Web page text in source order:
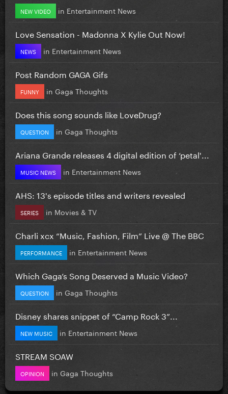
NEW VIDEO in Entertainment News
Love Sensation - Madonna X Kylie Out Now!
NEWS in Entertainment News
Post Random GAGA Gifs
FUNNY in Gaga Thoughts
Does this song sounds like LoveDrug?
QUESTION in Gaga Thoughts
Ariana Grande releases 4 digital edition of ‘petal'...
MUSIC NEWS in Entertainment News
AHS: 13's episode titles and writers revealed
SERIES in Movies & TV
Charli xcx “Music, Fashion, Film” Live @ The BBC
PERFORMANCE in Entertainment News
Which Gaga’s Song Deserved a Music Video?
QUESTION in Gaga Thoughts
Disney shares snippet of “Camp Rock 3”...
NEW MUSIC in Entertainment News
STREAM SOAW
OPINION in Gaga Thoughts